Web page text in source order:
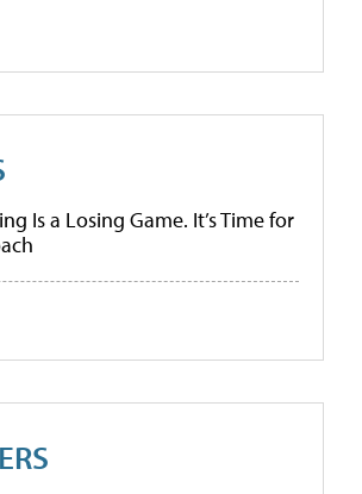
Is a Losing Game. It’s Time for